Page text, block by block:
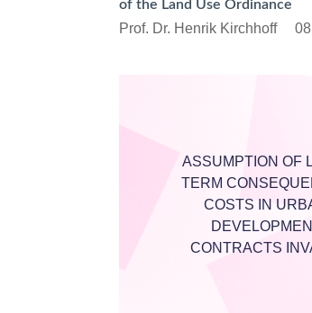
of the Land Use Ordinance
Prof. Dr. Henrik Kirchhoff
ASSUMPTION OF
TERM
COSTS IN
CONTRACTS